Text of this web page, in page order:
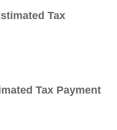
Tax
Tax Payment